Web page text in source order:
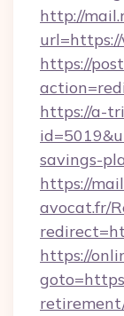
http://
https://
https://a-
savings-
https://
avocat.fr/
https://